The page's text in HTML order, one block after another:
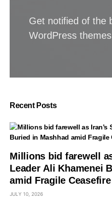
Get notified of the
WordPress
Recent Posts
Millions bid farewell
Leader Ali Khamenei
amid Fragile Ceasefire
JULY 10, 2026